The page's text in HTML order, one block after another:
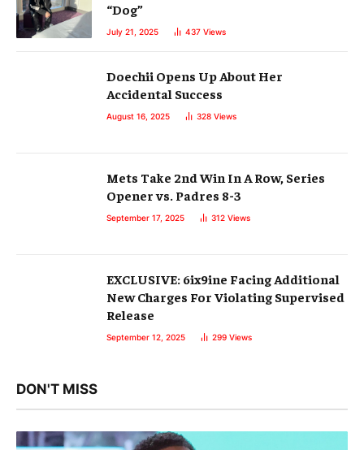
“Dog”
July 21, 2025 437 Views
Doechii Opens Up About Her
Accidental Success
August 16, 2025 328 Views
Mets Take 2nd Win In A Row, Series
Opener vs. Padres 8-3
September 17, 2025 312 Views
EXCLUSIVE: 6ix9ine Facing Additional
New Charges For Violating Supervised
Release
September 12, 2025 299 Views
DON'T MISS